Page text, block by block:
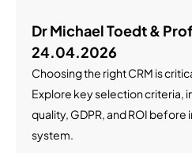
Dr Michael Toedt &
24.04.2026
Choosing the right CRM is
Explore key selection criteria,
quality, GDPR, and ROI before
system.